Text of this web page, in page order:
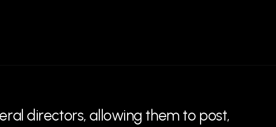
ral directors, allowing them to post,